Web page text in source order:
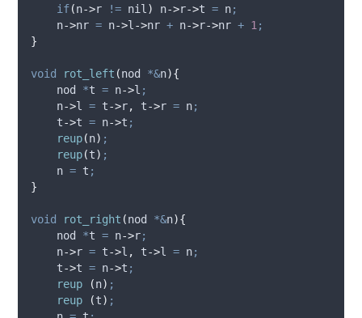
if(n->r != nil ) n->r->t = n;
n->nr = n->l ->nr + n->r->nr + 1 ;
}
void rot_left (nod *&n){
    nod
*t = n->l ;
n->l = t->r, t->r = n;
t->t = n->t ;
reup(n) ;
reup(t) ;
    n
= t ;
}
void rot_right (nod *&n){
    nod
*t = n->r;
n->r = t->l , t->l = n;
t->t = n->t ;
reup
(n) ;
reup
(t) ;